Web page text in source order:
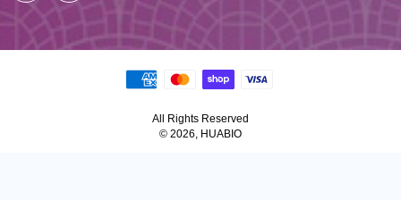
All Rights Reserved
© 2026, HUABIO